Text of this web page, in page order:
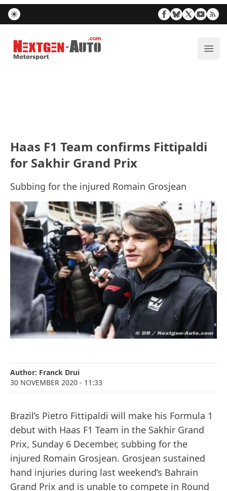
Nextgen-Auto.com
Haas F1 Team confirms Fittipaldi
for Sakhir Grand Prix
Subbing for the injured Romain Grosjean
Author: Franck Drui
30 NOVEMBER 2020 - 11:33
Brazil’s Pietro Fittipaldi will make his Formula 1
debut with Haas F1 Team in the Sakhir Grand
Prix, Sunday 6 December, subbing for the
injured Romain Grosjean. Grosjean sustained
hand injuries during last weekend’s Bahrain
Grand Prix and is unable to compete in Round